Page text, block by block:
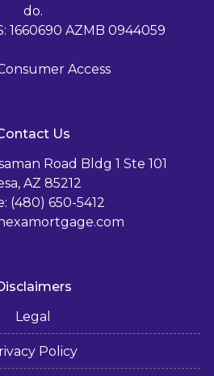
do.
1660690 AZMB 0944059
Access
Us
Road Bldg 1 Ste 101
AZ 85212
(480) 650-5412
Legal
Policy